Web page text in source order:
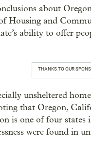
about
Housing and
ability to offer
THANKS TO OUR
unsheltered
that Oregon,
is one of four
were found in